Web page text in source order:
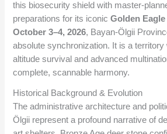
this biosecurity shield with master-
preparations for its iconicGolden
October 3–4, 2026, Bayan-Ölgii
absolute synchronization. It is a territory
altitude survival and advanced
complete, scannable harmony.
Historical Background & Evolution
The administrative architecture and
Ölgii represent a profound narrative of